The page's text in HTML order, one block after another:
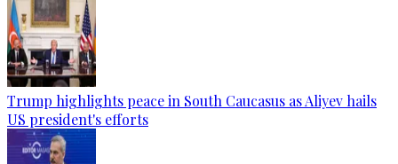
Trump highlights peace in South Caucasus as Aliyev hails
US president's efforts